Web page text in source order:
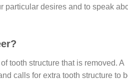
particular desires and to speak
tooth structure that is removed. A
calls for extra tooth structure to